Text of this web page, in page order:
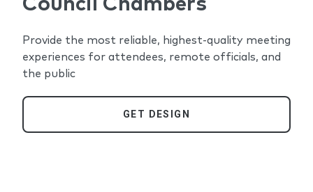
Council Chambers
Provide the most reliable, highest-quality meeting
experiences for attendees, remote officials, and
the public
GET DESIGN